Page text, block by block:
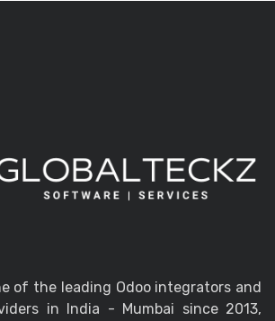
of the leading Odoo integrators and
in India - Mumbai since 2013,